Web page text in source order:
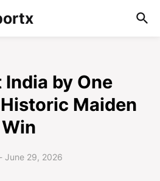
India by One
Maiden
- June 29, 2026